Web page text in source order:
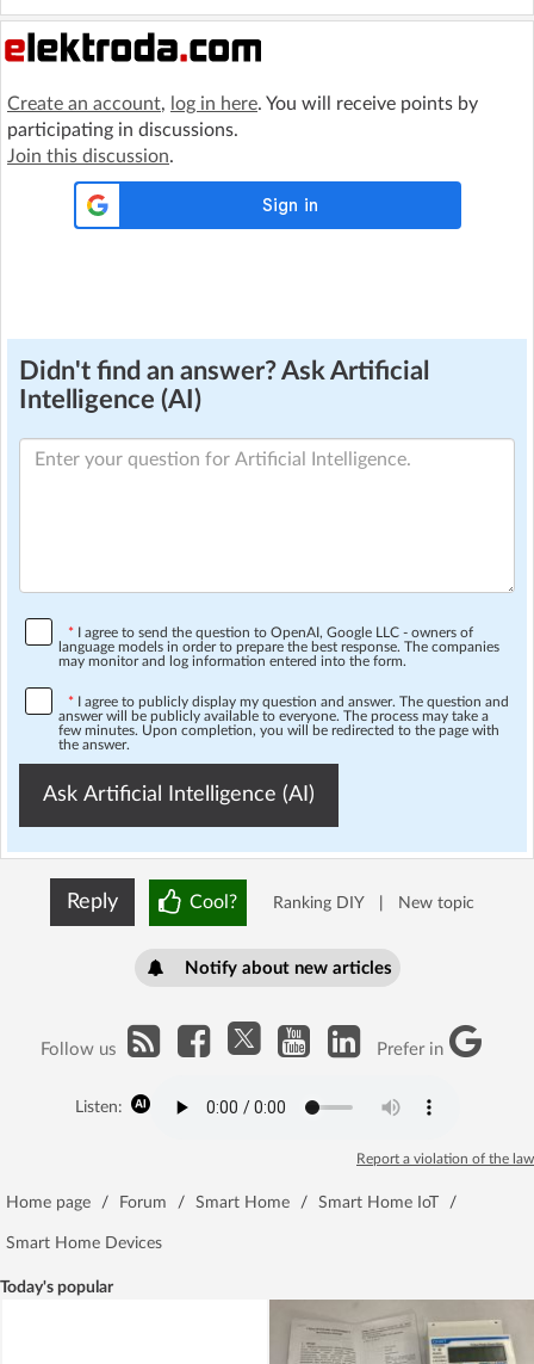
Create an account, log in here. You will receive points by
participating in discussions.
Join this discussion.
Didn't find an answer? Ask Artificial
Intelligence (AI)
* I agree to send the question to OpenAI, Google LLC - owners of
language models in order to prepare the best response. The companies
may monitor and log information entered into the form.
* I agree to publicly display my question and answer. The question and
answer will be publicly available to everyone. The process may take a
few minutes. Upon completion, you will be redirected to the page with
the answer.
Ask Artificial Intelligence (AI)
Reply Cool? Ranking DIY New topic
Notify about new articles
Follow us Prefer in
Listen:
Report a violation of the law
Home page / Forum / Smart Home / Smart Home IoT /
Smart Home Devices
Today's popular